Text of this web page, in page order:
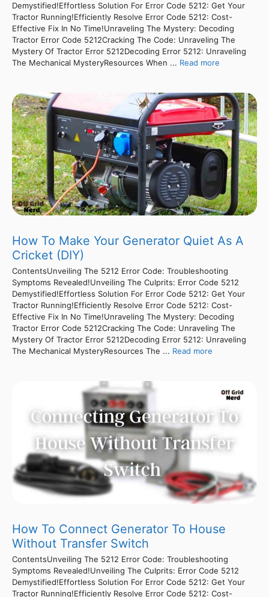
Demystified!Effortless Solution For Error Code 5212: Get Your
Tractor Running!Efficiently Resolve Error Code 5212: Cost-
Effective Fix In No Time!Unraveling The Mystery: Decoding
Tractor Error Code 5212Cracking The Code: Unraveling The
Mystery Of Tractor Error 5212Decoding Error 5212: Unraveling
The Mechanical MysteryResources When ... Read more
How To Make Your Generator Quiet As A
Cricket (DIY)
ContentsUnveiling The 5212 Error Code: Troubleshooting
Symptoms Revealed!Unveiling The Culprits: Error Code 5212
Demystified!Effortless Solution For Error Code 5212: Get Your
Tractor Running!Efficiently Resolve Error Code 5212: Cost-
Effective Fix In No Time!Unraveling The Mystery: Decoding
Tractor Error Code 5212Cracking The Code: Unraveling The
Mystery Of Tractor Error 5212Decoding Error 5212: Unraveling
The Mechanical MysteryResources The ... Read more
How To Connect Generator To House
Without Transfer Switch
ContentsUnveiling The 5212 Error Code: Troubleshooting
Symptoms Revealed!Unveiling The Culprits: Error Code 5212
Demystified!Effortless Solution For Error Code 5212: Get Your
Tractor Running!Efficiently Resolve Error Code 5212: Cost-